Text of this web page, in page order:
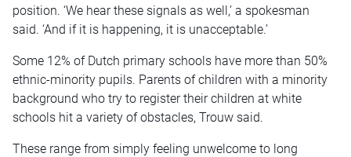
position. ‘We hear these signals as well,’ a spokesman
said. ‘And if it is happening, it is unacceptable.’
Some 12% of Dutch primary schools have more than 50%
ethnic-minority pupils. Parents of children with a minority
background who try to register their children at white
schools hit a variety of obstacles, Trouw said.
These range from simply feeling unwelcome to long